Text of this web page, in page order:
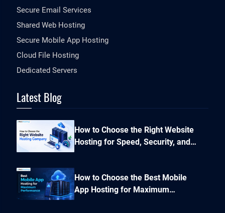
Secure Email Services
Shared Web Hosting
Secure Mobile App Hosting
Cloud File Hosting
Dedicated Servers
Latest Blog
How to Choose the Right Website
Hosting for Speed, Security, and
Performance?
How to Choose the Best Mobile
App Hosting for Maximum
Performance and Seamless